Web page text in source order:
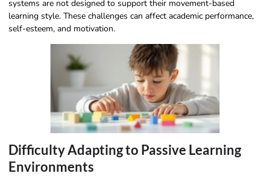
systems are not designed to support their movement-based
learning style. These challenges can affect academic performance,
self-esteem, and motivation.
Difficulty Adapting to Passive Learning
Environments